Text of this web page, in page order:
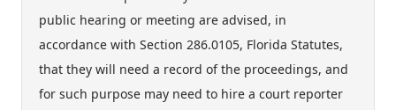
public hearing or meeting are advised, in
accordance with Section 286.0105, Florida Statutes,
that they will need a record of the proceedings, and
for such purpose may need to hire a court reporter